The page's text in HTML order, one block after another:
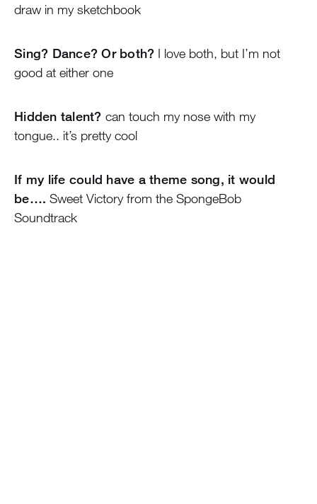
draw in my sketchbook
Sing? Dance? Or both? I love both, but I’m not
good at either one
Hidden talent? can touch my nose with my
tongue.. it’s pretty cool
If my life could have a theme song, it would
be…. Sweet Victory from the SpongeBob
Soundtrack